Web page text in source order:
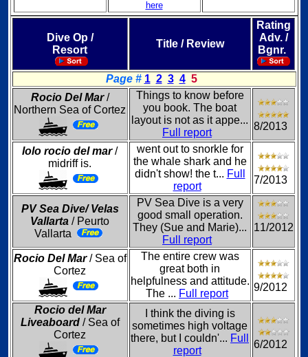
here
Dive Op /
Resort
Title / Review
Rating
Adv. /
Bgnr.
Page # 1 2 3 45
Rocio Del Mar/
Northern Sea of Cortez
Things to know before
you book. The boat
layout is not as it appe...
Full report
8/2013
lolo rocio del mar/
midriff is.
went out to snorkle for
the whale shark and he
didn't show! the t... Full
report
7/2013
PV Sea Dive/ Velas
Vallarta / Peurto
Vallarta
PV Sea Dive is a very
good small operation.
They (Sue and Marie)...
Full report
11/2012
Rocio Del Mar/ Sea of
Cortez
The entire crew was
great both in
helpfulness and attitude.
The ... Full report
9/2012
Rocio del Mar
Liveaboard/ Sea of
Cortez
I think the diving is
sometimes high voltage
there, but I couldn'... Full
report
6/2012